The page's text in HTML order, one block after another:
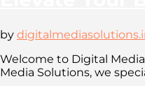
by
Welcome to Digital
Media Solutions, we